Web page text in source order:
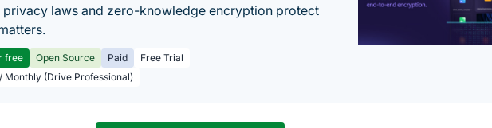
privacy laws and zero-knowledge encryption protect
free Open Source Paid
Free Trial
Monthly (Drive Professional)